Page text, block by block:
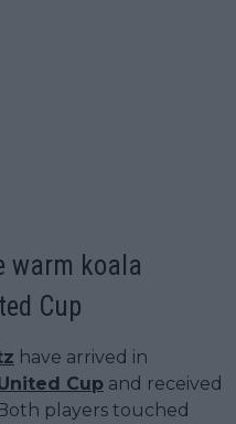
warm koala
Cup
have arrived in
Cup and received
players touched